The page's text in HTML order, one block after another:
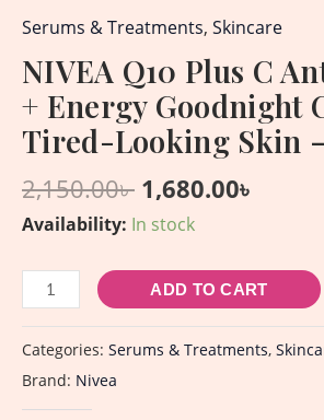
Serums & Treatments, Skincare
NIVEA Q10 Plus C
+ Energy Goodnight
Tired-Looking Skin
2,150.00৳ 1,680.00৳
Availability: In stock
ADD TO CART
Categories: Serums & Treatments,
Brand: Nivea